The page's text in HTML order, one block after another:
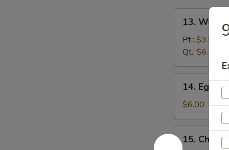
Wonton
Soup
13.
Pt.: $3.95
Qt.: $6.00
Egg
Drop
Soup
14. Egg
$6.00
Chicken
15.